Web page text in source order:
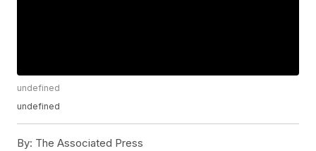
undefined
undefined
By: The Associated Press